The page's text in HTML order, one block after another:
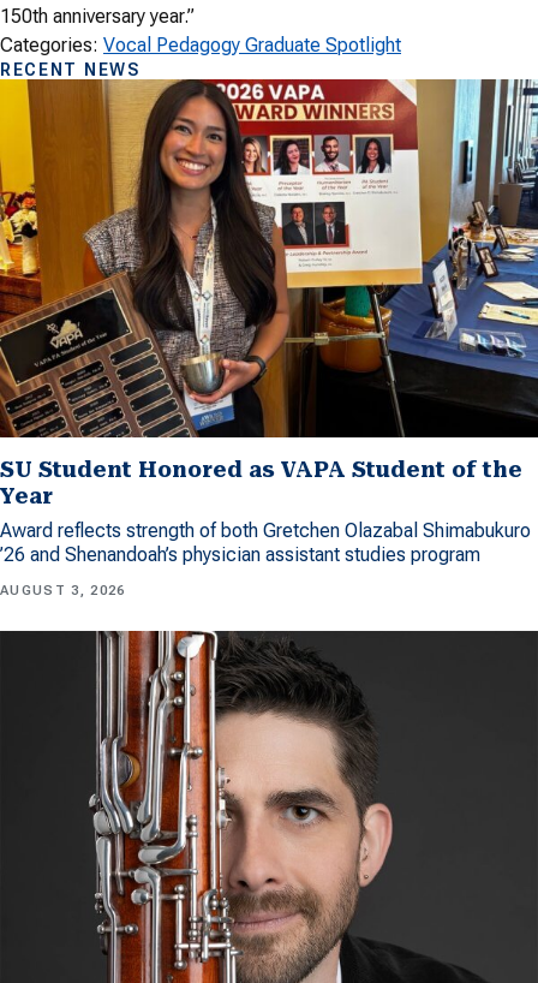
150th anniversary year.”
Categories: Vocal Pedagogy Graduate Spotlight
RECENT NEWS
SU Student Honored as VAPA Student of the
Year
Award reflects strength of both Gretchen Olazabal Shimabukuro
’26 and Shenandoah’s physician assistant studies program
AUGUST 3, 2026